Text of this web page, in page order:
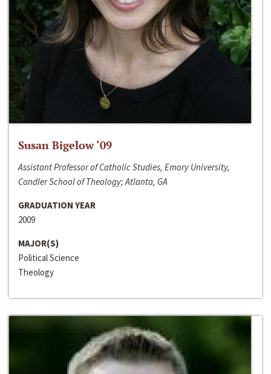
Susan Bigelow ‘09
Assistant Professor of Catholic Studies, Emory University,
Candler School of Theology; Atlanta, GA
GRADUATION YEAR
2009
MAJOR(S)
Political Science
Theology